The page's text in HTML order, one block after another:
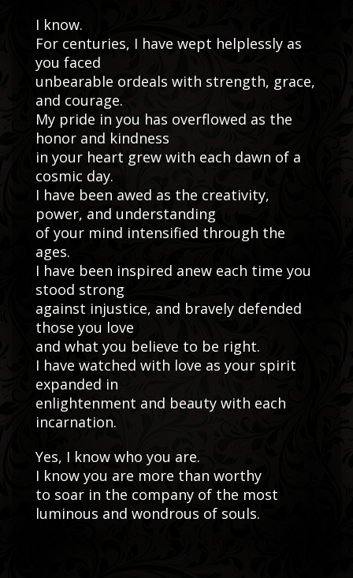
I know.
For centuries, I have wept helplessly as
you faced
unbearable ordeals with strength, grace,
and courage.
My pride in you has overflowed as the
honor and kindness
in your heart grew with each dawn of a
cosmic day.
I have been awed as the creativity,
power, and understanding
of your mind intensified through the
ages.
I have been inspired anew each time you
stood strong
against injustice, and bravely defended
those you love
and what you believe to be right.
I have watched with love as your spirit
expanded in
enlightenment and beauty with each
incarnation.
Yes, I know who you are.
I know you are more than worthy
to soar in the company of the most
luminous and wondrous of souls.